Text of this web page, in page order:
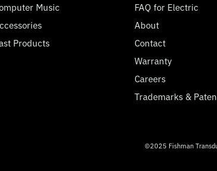
Music
Products
FAQ for Electric
About
Contact
Warranty
Careers
Trademarks &
©2025 Fishman